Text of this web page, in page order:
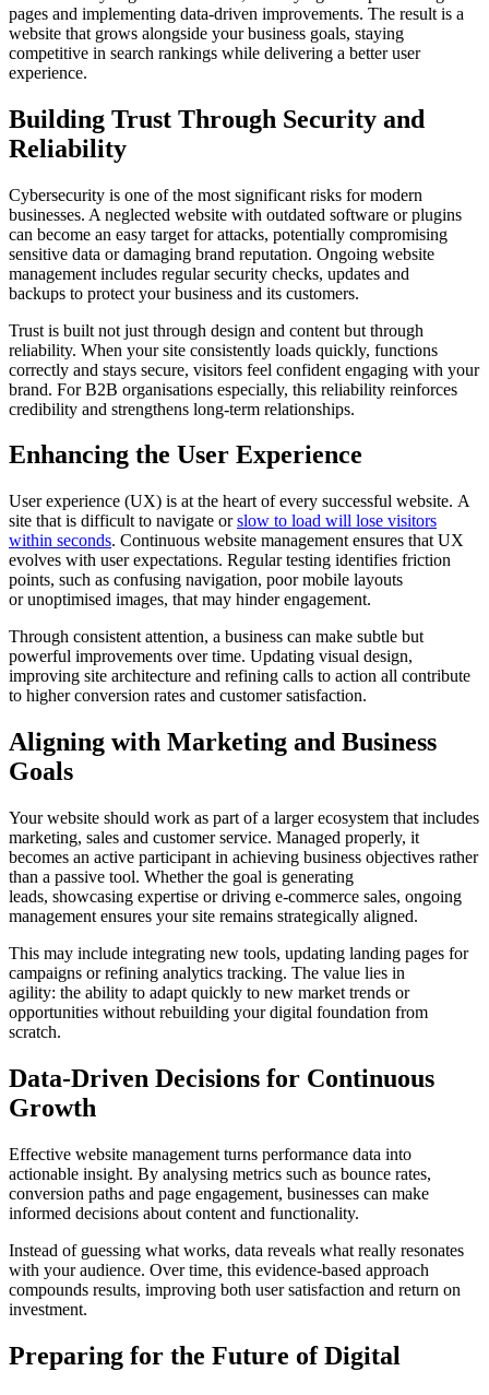
pages and implementing data-driven improvements. The result is a
website that grows alongside your business goals, staying
competitive in search rankings while delivering a better user
experience.
Building Trust Through Security and
Reliability
Cybersecurity is one of the most significant risks for modern
businesses. A neglected website with outdated software or plugins
can become an easy target for attacks, potentially compromising
sensitive data or damaging brand reputation. Ongoing website
management includes regular security checks, updates and
backups to protect your business and its customers.
Trust is built not just through design and content but through
reliability. When your site consistently loads quickly, functions
correctly and stays secure, visitors feel confident engaging with your
brand. For B2B organisations especially, this reliability reinforces
credibility and strengthens long-term relationships.
Enhancing the User Experience
User experience (UX) is at the heart of every successful website. A
site that is difficult to navigate orslow to load will lose visitors
within seconds. Continuous website management ensures that UX
evolves with user expectations. Regular testing identifies friction
points, such as confusing navigation, poor mobile layouts
or unoptimised images, that may hinder engagement.
Through consistent attention, a business can make subtle but
powerful improvements over time. Updating visual design,
improving site architecture and refining calls to action all contribute
to higher conversion rates and customer satisfaction.
Aligning with Marketing and Business
Goals
Your website should work as part of a larger ecosystem that includes
marketing, sales and customer service. Managed properly, it
becomes an active participant in achieving business objectives rather
than a passive tool. Whether the goal is generating
leads, showcasing expertise or driving e-commerce sales, ongoing
management ensures your site remains strategically aligned.
This may include integrating new tools, updating landing pages for
campaigns or refining analytics tracking. The value lies in
agility: the ability to adapt quickly to new market trends or
opportunities without rebuilding your digital foundation from
scratch.
Data-Driven Decisions for Continuous
Growth
Effective website management turns performance data into
actionable insight. By analysing metrics such as bounce rates,
conversion paths and page engagement, businesses can make
informed decisions about content and functionality.
Instead of guessing what works, data reveals what really resonates
with your audience. Over time, this evidence-based approach
compounds results, improving both user satisfaction and return on
investment.
Preparing for the Future of Digital